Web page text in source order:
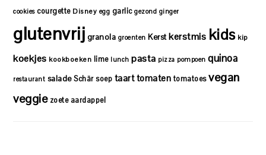
cookies courgette Disney egg garlic gezond ginger
glutenvrij granola groenten Kerst kerstmis kids kip
koekjes kookboeken lime lunch pasta pizza pompoen quinoa
restaurant salade Schär soep taarttomaten tomatoes vegan
veggie zoete aardappel